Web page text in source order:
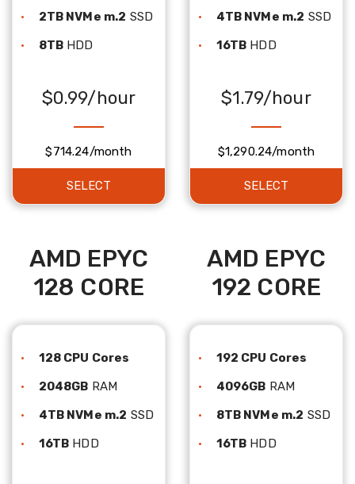
2TB NVMe m.2 SSD
8TBHDD
$0.99/hour
$714.24/month
SELECT
4TB NVMe m.2 SSD
16TB HDD
$1.79/hour
$1,290.24/month
SELECT
AMD EPYC
128 CORE
128 CPU Cores
2048GB RAM
4TB NVMe m.2 SSD
16TB HDD
AMD EPYC
192 CORE
192 CPU Cores
4096GB RAM
8TB NVMe m.2 SSD
16TB HDD